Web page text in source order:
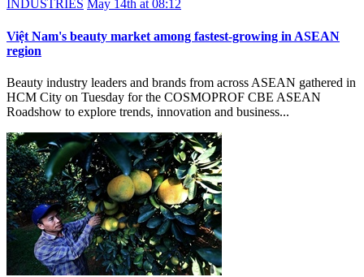
INDUSTRIES May 14th at 08:12
Việt Nam's beauty market among fastest-growing in ASEAN
region
Beauty industry leaders and brands from across ASEAN gathered in
HCM City on Tuesday for the COSMOPROF CBE ASEAN
Roadshow to explore trends, innovation and business...